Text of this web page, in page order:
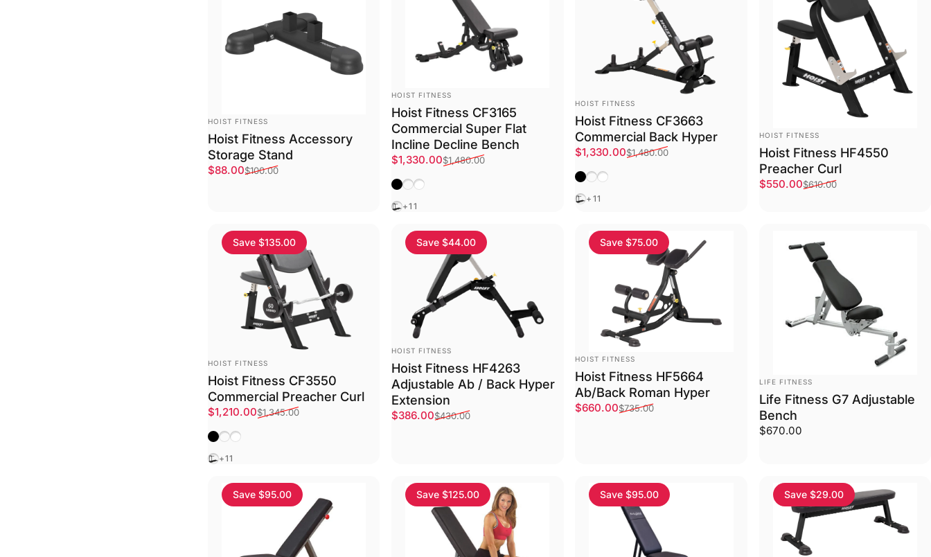
VENDOR:
HOIST FITNESS
Hoist Fitness Accessory
Storage Stand
Sale price
$88.00
Regular price
$100.00
VENDOR:
HOIST FITNESS
Hoist Fitness CF3165
Commercial Super Flat
Incline Decline Bench
Sale price
$1,330.00
Regular price$1,480.00
Matte Black
Platinum
Textured White
Black
+11
VENDOR:
HOIST FITNESS
Hoist Fitness CF3663
Commercial Back Hyper
Sale price
$1,330.00
Regular price$1,480.00
Matte Black
Platinum
Textured White
Black
+11
VENDOR:
HOIST FITNESS
Hoist Fitness HF4550
Preacher Curl
Sale price
$550.00
Regular price
$610.00
Save $135.00
VENDOR:
HOIST FITNESS
Hoist Fitness CF3550
Commercial Preacher Curl
Sale price
$1,210.00
Regular price$1,345.00
Matte Black
Platinum
Textured White
Black
+11
Save $44.00
VENDOR:
HOIST FITNESS
Hoist Fitness HF4263
Adjustable Ab / Back Hyper
Extension
Sale price
$386.00
Regular price
$430.00
Save $75.00
VENDOR:
HOIST FITNESS
Hoist Fitness HF5664
Ab/Back Roman Hyper
Sale price
$660.00
Regular price
$735.00
VENDOR:
LIFE FITNESS
Life Fitness G7 Adjustable
Bench
$670.00
Save $95.00 Save $125.00 Save $95.00 Save $29.00